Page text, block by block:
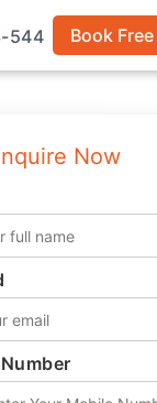
544 Book
Now